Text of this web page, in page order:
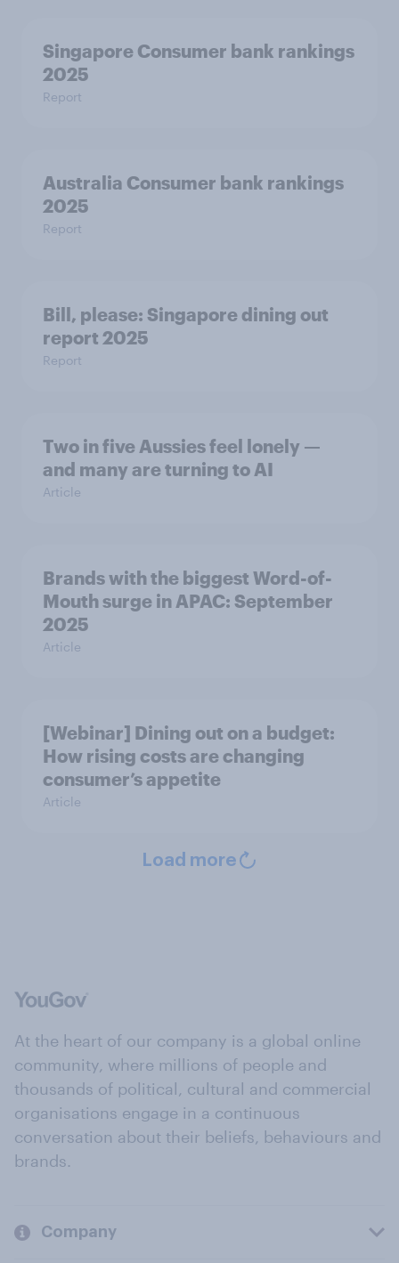
Singapore Consumer bank rankings
2025
Report
Australia Consumer bank rankings
2025
Report
Bill, please:​ Singapore dining out
report 2025​
Report
Two in five Aussies feel lonely —
and many are turning to AI
Article
Brands with the biggest Word-of-
Mouth surge in APAC: September
2025
Article
[Webinar] Dining out on a budget:
How rising costs are changing
consumer’s appetite
Article
Load more
At the heart of our company is a global online
community, where millions of people and
thousands of political, cultural and commercial
organisations engage in a continuous
conversation about their beliefs, behaviours and
brands.
Company